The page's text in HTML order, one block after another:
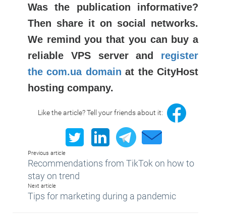
Was the publication informative?
Then share it on social networks.
We remind you that you can buy a
reliable VPS server and register
the com.ua domain at the CityHost
hosting company.
Like the article? Tell your friends about it:
Previous article
Recommendations from TikTok on how to
stay on trend
Next article
Tips for marketing during a pandemic